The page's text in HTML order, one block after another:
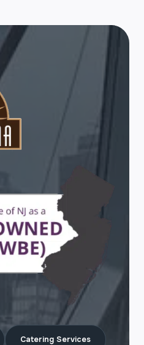
Catering Services